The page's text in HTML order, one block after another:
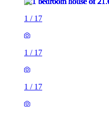
1 / 17
1 / 17
1 / 17